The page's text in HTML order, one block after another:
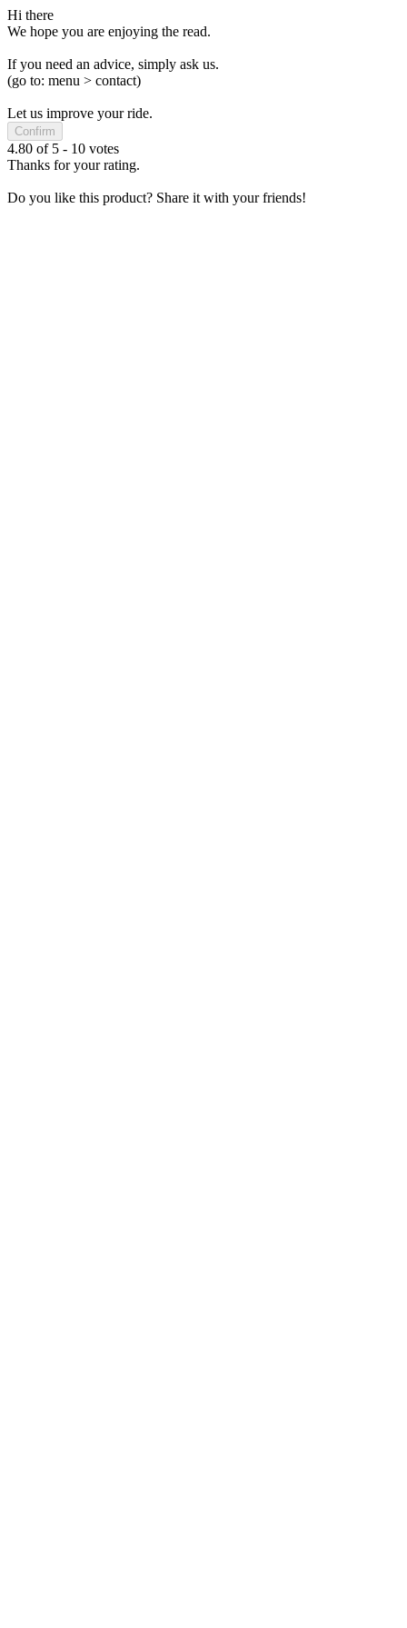
Hi there
We hope you are enjoying the read.
If you need an advice, simply ask us.
(go to: menu > contact)
Let us improve your ride.
Confirm
4.80 of 5 - 10 votes
Thanks for your rating.
Do you like this product? Share it with your friends!